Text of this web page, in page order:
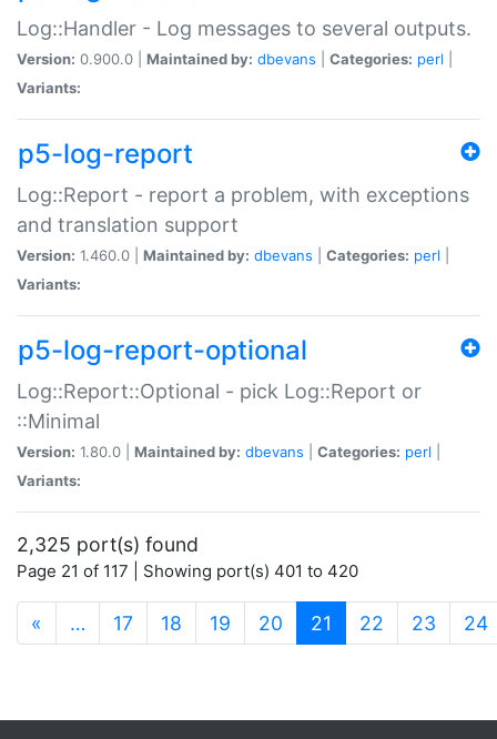
Log::Handler - Log messages to several outputs.
Version: 0.900.0 | Maintained by: dbevans Categories: perl
Variants:
p5-log-report
Log::Report - report a problem, with exceptions
and translation support
Version: 1.460.0 | Maintained by: dbevans Categories: perl
Variants:
p5-log-report-optional
Log::Report::Optional - pick Log::Report or
::Minimal
Version: 1.80.0 | Maintained by: dbevans Categories: perl
Variants:
2,325 port(s) found
Page 21 of 117 | Showing port(s) 401 to 420
« … 17 18 19 20 21 (current)
22 23 24